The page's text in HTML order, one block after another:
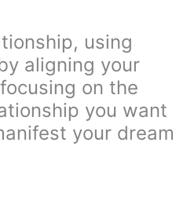
using
aligning your
on the
you want
your dream